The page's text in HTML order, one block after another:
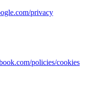
privacy
policies/cookies